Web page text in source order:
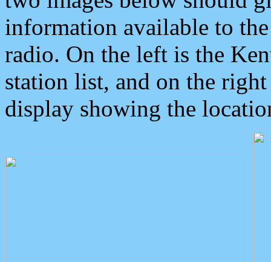
information available to
radio. On the left is the
station list, and on the
display showing the